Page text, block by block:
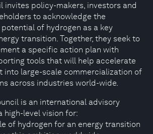
invites policy-makers, investors and
to acknowledge the
of hydrogen as a key
transition. Together, they seek to
a specific action plan with
tools that will help accelerate
into large-scale commercialization of
across industries world-wide.
is an international advisory
high-level vision for:
of hydrogen for an energy transition